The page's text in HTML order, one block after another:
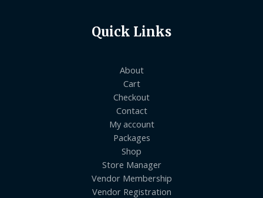
Quick Links
About
Cart
Checkout
Contact
My account
Packages
Shop
Store Manager
Vendor Membership
Vendor Registration